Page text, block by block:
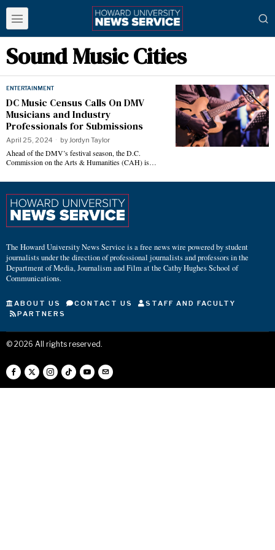
Sound Music Cities
ENTERTAINMENT
DC Music Census Calls On DMV
Musicians and Industry
Professionals for Submissions
April 25, 2024 byJordyn Taylor
Ahead of the DMV’s festival season, the D.C.
Commission on the Arts & Humanities (CAH) is…
The Howard University News Service is a free news wire powered by student
journalists under the direction of professional journalists and professors in the
Department of Media, Journalism and Film at the Cathy Hughes School of
Communications.
ABOUT US CONTACT US
STAFF AND FACULTY
PARTNERS
© 2026 All rights reserved.